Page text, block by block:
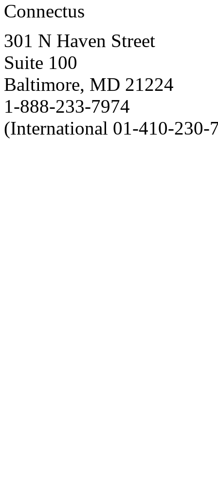
Connectus
301 N Haven Street
Suite 100
Baltimore, MD 21224
1-888-233-7974
(International 01-410-230-